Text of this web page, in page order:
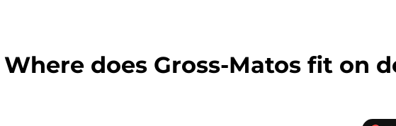
does Gross-Matos fit on